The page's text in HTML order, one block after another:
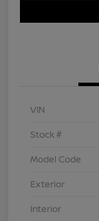
VIN
Stock #
Model Code
Exterior
Interior